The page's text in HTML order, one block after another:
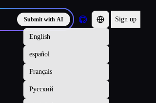
Submit with AI Sign up